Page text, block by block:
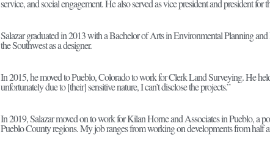
service, and social engagement. He also served as vice president and president for
Salazar graduated in 2013 with a Bachelor of Arts in Environmental Planning
the Southwest as a designer.
In 2015, he moved to Pueblo, Colorado to work for Clerk Land Surveying. He
unfortunately due to [their] sensitive nature, I can’t disclose the projects.”
In 2019, Salazar moved on to work for Kilan Horne and Associates in Pueblo, a
Pueblo County regions. My job ranges from working on developments from half